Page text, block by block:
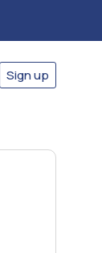
Sign up